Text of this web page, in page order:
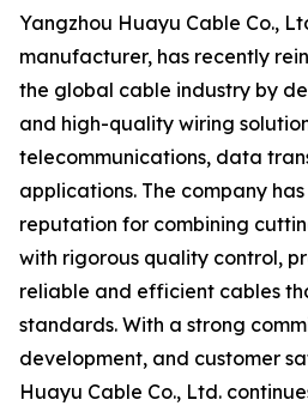
Yangzhou Huayu Cable Co.,
manufacturer, has recently
the global cable industry by
and high-quality wiring
telecommunications, data
applications. The company
reputation for combining
with rigorous quality control,
reliable and efficient cables
standards. With a strong
development, and customer
Huayu Cable Co., Ltd.